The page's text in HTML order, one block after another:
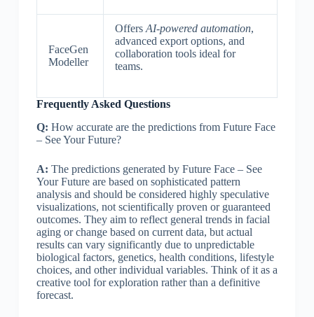
FaceGen
Modeller
Offers AI-powered automation,
advanced export options, and
collaboration tools ideal for
teams.
Frequently Asked Questions
Q: How accurate are the predictions from Future Face
– See Your Future?
A: The predictions generated by Future Face – See
Your Future are based on sophisticated pattern
analysis and should be considered highly speculative
visualizations, not scientifically proven or guaranteed
outcomes. They aim to reflect general trends in facial
aging or change based on current data, but actual
results can vary significantly due to unpredictable
biological factors, genetics, health conditions, lifestyle
choices, and other individual variables. Think of it as a
creative tool for exploration rather than a definitive
forecast.